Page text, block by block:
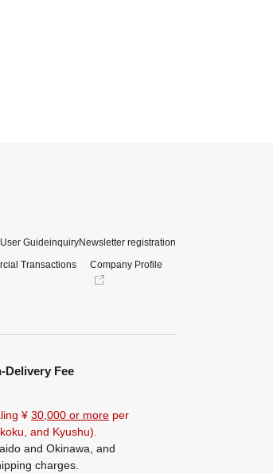
User GuideinquiryNewsletter registration
Transactions
Company Profile
Delivery Fee
¥ 30,000 or more per
and Kyushu).
and Okinawa, and
charges.